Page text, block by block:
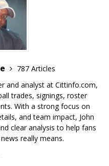
787 Articles
and analyst at Cittinfo.com,
trades, signings, roster
With a strong focus on
and team impact, John
clear analysis to help fans
really means.